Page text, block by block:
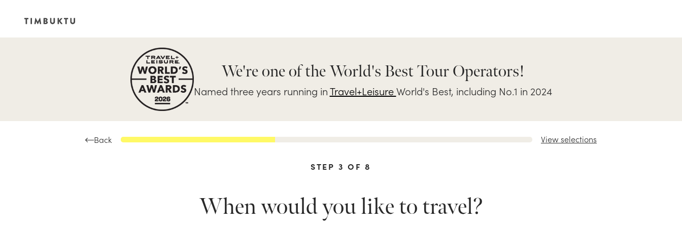
We're one of the World's Best Tour Operators!
Named three years running inTravel+LeisureWorld's Best, including No.1 in 2024
Back View selections
STEP3 OF8
When would you like to travel?